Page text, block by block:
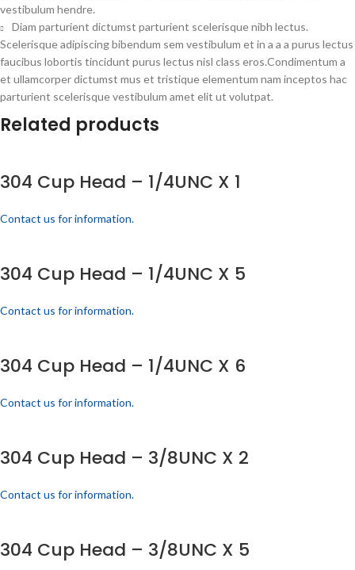
vestibulum hendre.
Diam parturient dictumst parturient scelerisque nibh lectus.
Scelerisque adipiscing bibendum sem vestibulum et in a a a purus lectus
faucibus lobortis tincidunt purus lectus nisl class eros.Condimentum a
et ullamcorper dictumst mus et tristique elementum nam inceptos hac
parturient scelerisque vestibulum amet elit ut volutpat.
Related products
304 Cup Head – 1/4UNC X 1
Contact us for information.
304 Cup Head – 1/4UNC X 5
Contact us for information.
304 Cup Head – 1/4UNC X 6
Contact us for information.
304 Cup Head – 3/8UNC X 2
Contact us for information.
304 Cup Head – 3/8UNC X 5